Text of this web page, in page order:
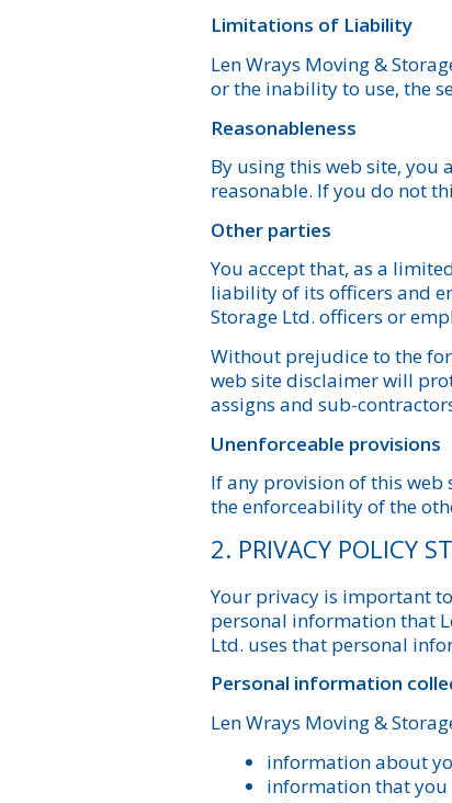
Limitations of Liability
Len Wrays Moving &
or the inability to use, the
Reasonableness
By using this web site,
reasonable. If you do not
Other parties
You accept that, as a
liability of its officers and
Storage Ltd. officers or
Without prejudice to the
web site disclaimer will
assigns and sub-
Unenforceable provisions
If any provision of this
the enforceability of the
2. PRIVACY POLICY
Your privacy is important
personal information that
Ltd. uses that personal
Personal information
Len Wrays Moving &
information about
information that you